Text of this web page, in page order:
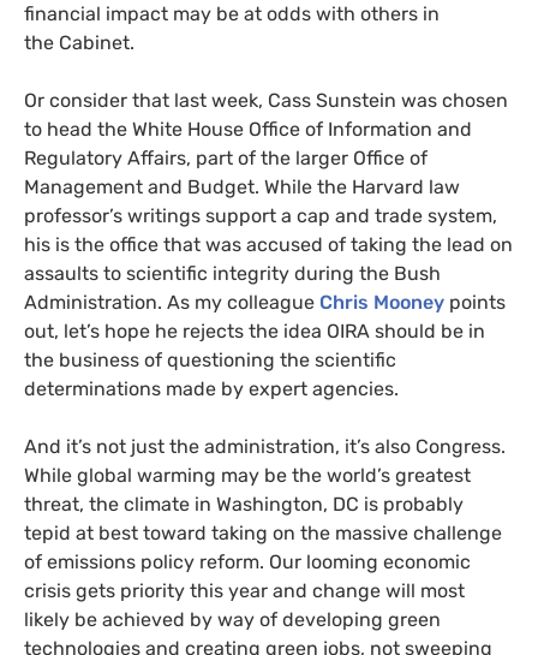
financial impact may be at odds with others in
the Cabinet.
Or consider that last week, Cass Sunstein was chosen
to head the White House Office of Information and
Regulatory Affairs, part of the larger Office of
Management and Budget. While the Harvard law
professor’s writings support a cap and trade system,
his is the office that was accused of taking the lead on
assaults to scientific integrity during the Bush
Administration. As my colleague Chris Mooney points
out, let’s hope he rejects the idea OIRA should be in
the business of questioning the scientific
determinations made by expert agencies.
And it’s not just the administration, it’s also Congress.
While global warming may be the world’s greatest
threat, the climate in Washington, DC is probably
tepid at best toward taking on the massive challenge
of emissions policy reform. Our looming economic
crisis gets priority this year and change will most
likely be achieved by way of developing green
technologies and creating green jobs, not sweeping